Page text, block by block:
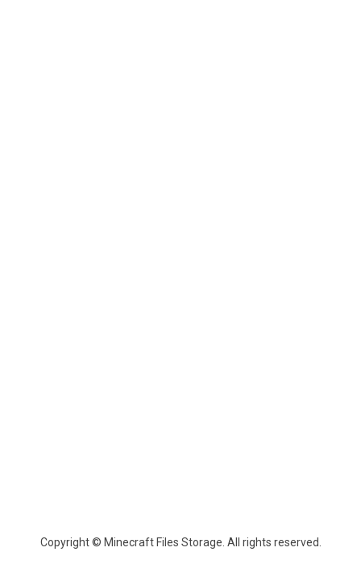
Copyright © Minecraft Files Storage. All rights reserved.